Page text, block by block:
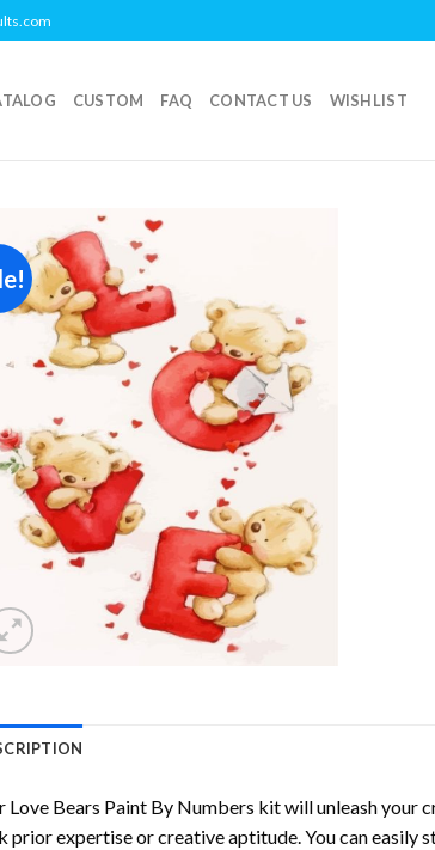
CUSTOM FAQ CONTACT US WISHLIST
wishlist
Love Bears Paint By Numbers kit will unleash your
prior expertise or creative aptitude. You can easily